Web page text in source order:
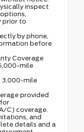
inspect
prior to
by phone,
before
Coverage
mile
3,000-mile
provided
C) coverage.
and
details and a